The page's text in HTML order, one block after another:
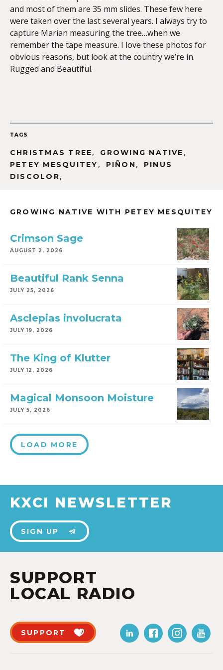
and most of them are 35 mm slides. These few here
were taken over the last several years. I always try to
capture Marian measuring the tree…when we
remember the tape measure. I love these photos for
obvious reasons, but look at the country we’re in.
Rugged and Beautiful.
TAGS
CHRISTMAS TREE, GROWING NATIVE ,
PETEY MESQUITEY , PIÑON ,
PINUS
DISCOLOR,
GROWING NATIVE WITH PETEY MESQUITEY
Crimson Sage
AUGUST 2, 2026
Beautiful Rank Senna
JULY 25, 2026
Asclepias involucrata
JULY 19, 2026
The King of Klutter
JULY 12, 2026
Magical Monsoon Moisture
JULY 5, 2026
LOAD MORE
KXCI NEWSLETTER
SIGN UP
SUPPORT
LOCAL RADIO
SUPPORT